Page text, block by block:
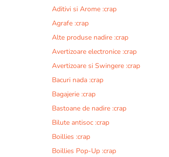
Aditivi si Arome :crap
Agrafe :crap
Alte produse nadire :crap
Avertizoare electronice :crap
Avertizoare si Swingere :crap
Bacuri nada :crap
Bagajerie :crap
Bastoane de nadire :crap
Bilute antisoc :crap
Boillies :crap
Boillies Pop-Up :crap